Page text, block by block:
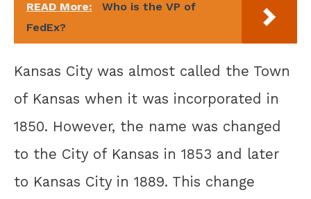
READ More:
Who is the VP of
FedEx?
Kansas City was almost called the Town
of Kansas when it was incorporated in
1850. However, the name was changed
to the City of Kansas in 1853 and later
to Kansas City in 1889. This change